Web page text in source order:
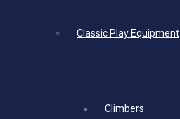
Classic Play Equipment
Climbers